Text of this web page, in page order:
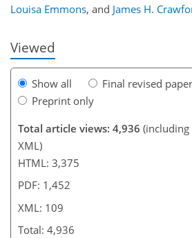
Louisa Emmons, and James H.
Viewed
Show all
Final revised
Preprint only
Total article views: 4,936 (including
XML)
HTML: 3,375
PDF: 1,452
XML: 109
Total: 4,936